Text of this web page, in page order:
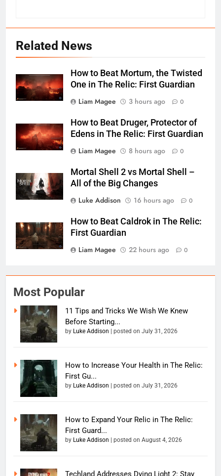
Related News
How to Beat Mortum, the Twisted
One in The Relic: First Guardian
Liam Magee
3 hours ago 0
How to Beat Druger, Protector of
Edens in The Relic: First Guardian
Liam Magee
8 hours ago 0
Mortal Shell 2 vs Mortal Shell –
All of the Big Changes
Luke Addison
16 hours ago 0
How to Beat Caldrok in The Relic:
First Guardian
Liam Magee
22 hours ago 0
Most Popular
11 Tips and Tricks We Wish We Knew
Before Starting...
by Luke Addison posted on July 31, 2026
How to Increase Your Health in The Relic:
First Gu...
by Luke Addison posted on July 31, 2026
How to Expand Your Relic in The Relic:
First Guard...
by Luke Addison posted on August 4, 2026
Techland Addresses Dying Light 2: Stay